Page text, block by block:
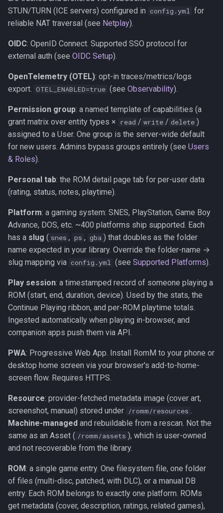
STUN/TURN (ICE servers) configured in config.yml for
reliable NAT traversal (see Netplay).
OIDC: OpenID Connect. Supported SSO protocol for
external auth (see OIDC Setup).
OpenTelemetry (OTEL): opt-in traces/metrics/logs
export. OTEL_ENABLED=true (see Observability).
Permission group: a named template of capabilities (a
grant matrix over entity types × read / write / delete )
assigned to a User. One group is the server-wide default
for new users. Admins bypass groups entirely (see Users
& Roles).
Personal tab: the ROM detail page tab for per-user data
(rating, status, notes, playtime).
Platform: a gaming system: SNES, PlayStation, Game Boy
Advance, DOS, etc. ~400 platforms ship supported. Each
has a slug ( snes , ps , gba ) that doubles as the folder
name expected in your library. Override the folder-name →
slug mapping via config.yml (see Supported Platforms).
Play session: a timestamped record of someone playing a
ROM (start, end, duration, device). Used by the stats, the
Continue Playing ribbon, and per-ROM playtime totals.
Ingested automatically when playing in-browser, and
companion apps push them via API.
PWA: Progressive Web App. Install RomM to your phone or
desktop home screen via your browser's add-to-home-
screen flow. Requires HTTPS.
Resource: provider-fetched metadata image (cover art,
screenshot, manual) stored under /romm/resources .
Machine-managed and rebuildable from a rescan. Not the
same as an Asset ( /romm/assets ), which is user-owned
and not recoverable from the library.
ROM: a single game entry. One filesystem file, one folder
of files (multi-disc, patched, with DLC), or a manual DB
entry. Each ROM belongs to exactly one platform. ROMs
get metadata (cover, description, ratings, related games),